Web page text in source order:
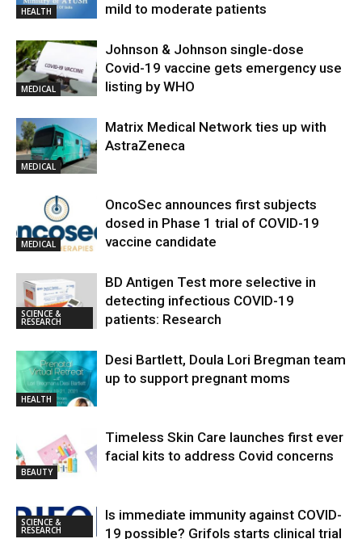
HEALTH
mild to moderate patients
MEDICAL
Johnson & Johnson single-dose
Covid-19 vaccine gets emergency use
listing by WHO
MEDICAL
Matrix Medical Network ties up with
AstraZeneca
MEDICAL
OncoSec announces first subjects
dosed in Phase 1 trial of COVID-19
vaccine candidate
SCIENCE &
RESEARCH
BD Antigen Test more selective in
detecting infectious COVID-19
patients: Research
HEALTH
Desi Bartlett, Doula Lori Bregman team
up to support pregnant moms
BEAUTY
Timeless Skin Care launches first ever
facial kits to address Covid concerns
SCIENCE &
RESEARCH
Is immediate immunity against COVID-
19 possible? Grifols starts clinical trial